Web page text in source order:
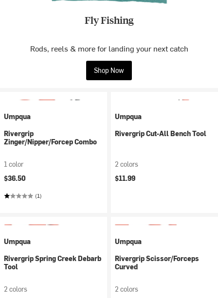
Fly Fishing
Rods, reels & more for landing your next catch
Shop Now
Umpqua
Rivergrip
Zinger/Nipper/Forcep Combo
1 color
$36.50
(1)
Umpqua
Rivergrip Cut-All Bench Tool
2 colors
$11.99
Umpqua
Rivergrip Spring Creek Debarb
Tool
2 colors
Umpqua
Rivergrip Scissor/Forceps
Curved
2 colors